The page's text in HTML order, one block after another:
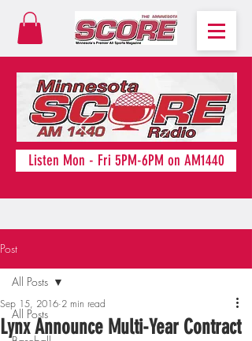
Listen Mon - Fri 5PM-6PM on AM1440
Post
All Posts
All Posts
Lynx Announce Multi-Year Contract
Sep 15, 2016 2 min read